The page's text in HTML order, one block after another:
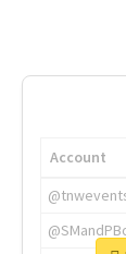
Account